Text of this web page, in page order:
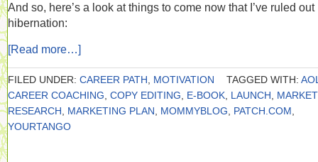
And so, here’s a look at things to come now that I’ve ruled out
hibernation:
[Read more…]
FILED UNDER: CAREER PATH MOTIVATION TAGGED WITH:
CAREER COACHING COPY EDITING E-BOOK LAUNCH
MARKET
RESEARCH
MARKETING PLAN MOMMYBLOG PATCH.COM
YOURTANGO